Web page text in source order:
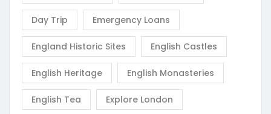
Day Trip Emergency Loans
England Historic Sites English Castles
English Heritage English Monasteries
English Tea Explore London